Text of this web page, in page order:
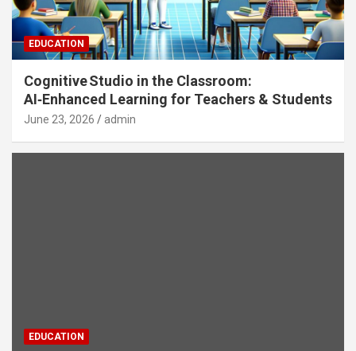
EDUCATION
Cognitive Studio in the Classroom:
AI‑Enhanced Learning for Teachers & Students
June 23, 2026 admin
EDUCATION